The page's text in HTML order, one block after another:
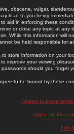
obscene, vulgar,
lead to you being
aid in enforcing these
or close any topic at
While this information will
be held responsible for
to store information on your
improve your viewing
should you forget
to be bound by these
I Agree to these
I Agree to these
I do